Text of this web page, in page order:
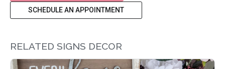
SCHEDULE AN APPOINTMENT
RELATED SIGNS DECOR